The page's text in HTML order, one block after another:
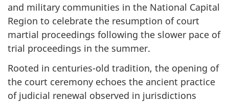
and military communities in the National Capital
Region to celebrate the resumption of court
martial proceedings following the slower pace of
trial proceedings in the summer.
Rooted in centuries-old tradition, the opening of
the court ceremony echoes the ancient practice
of judicial renewal observed in jurisdictions